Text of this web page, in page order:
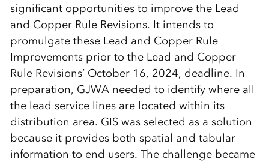
significant opportunities to improve the Lead
and Copper Rule Revisions. It intends to
promulgate these Lead and Copper Rule
Improvements prior to the Lead and Copper
Rule Revisions’ October 16, 2024, deadline. In
preparation, GJWA needed to identify where all
the lead service lines are located within its
distribution area. GIS was selected as a solution
because it provides both spatial and tabular
information to end users. The challenge became